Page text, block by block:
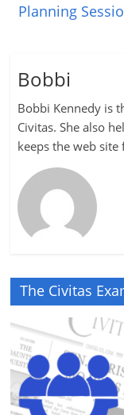
Planning
Bobbi
Bobbi Kennedy is
Civitas. She also
keeps the web
The Civitas